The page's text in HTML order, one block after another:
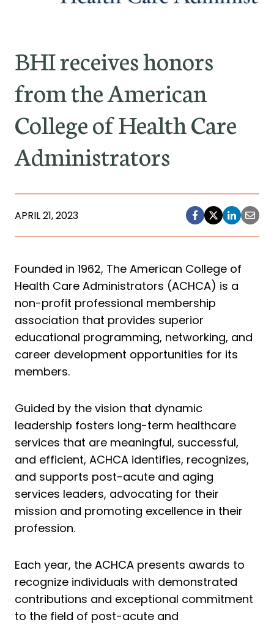
BHI receives honors
from the American
College of Health Care
Administrators
APRIL 21, 2023
Founded in 1962, The American College of
Health Care Administrators (ACHCA) is a
non-profit professional membership
association that provides superior
educational programming, networking, and
career development opportunities for its
members.
Guided by the vision that dynamic
leadership fosters long-term healthcare
services that are meaningful, successful,
and efficient, ACHCA identifies, recognizes,
and supports post-acute and aging
services leaders, advocating for their
mission and promoting excellence in their
profession.
Each year, the ACHCA presents awards to
recognize individuals with demonstrated
contributions and exceptional commitment
to the field of post-acute and